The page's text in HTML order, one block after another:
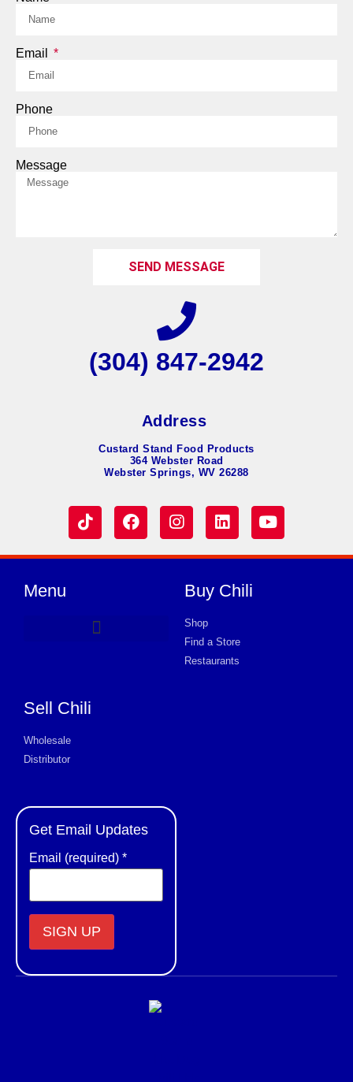
Email
Phone
Message
SEND MESSAGE
(304) 847-2942
Address
Custard Stand Food Products
364 Webster Road
Webster Springs, WV 26288
Menu Buy Chili
Shop
Find a Store
Restaurants
Sell Chili
Wholesale
Distributor
Get Email Updates
Email (required) *
Contact